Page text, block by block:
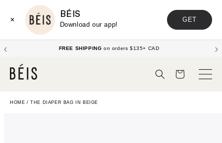
✕
BÉIS
Download our app!
GET
FREE SHIPPING on orders $135+ CAD
Cart
HOME / THE DIAPER BAG IN BEIGE